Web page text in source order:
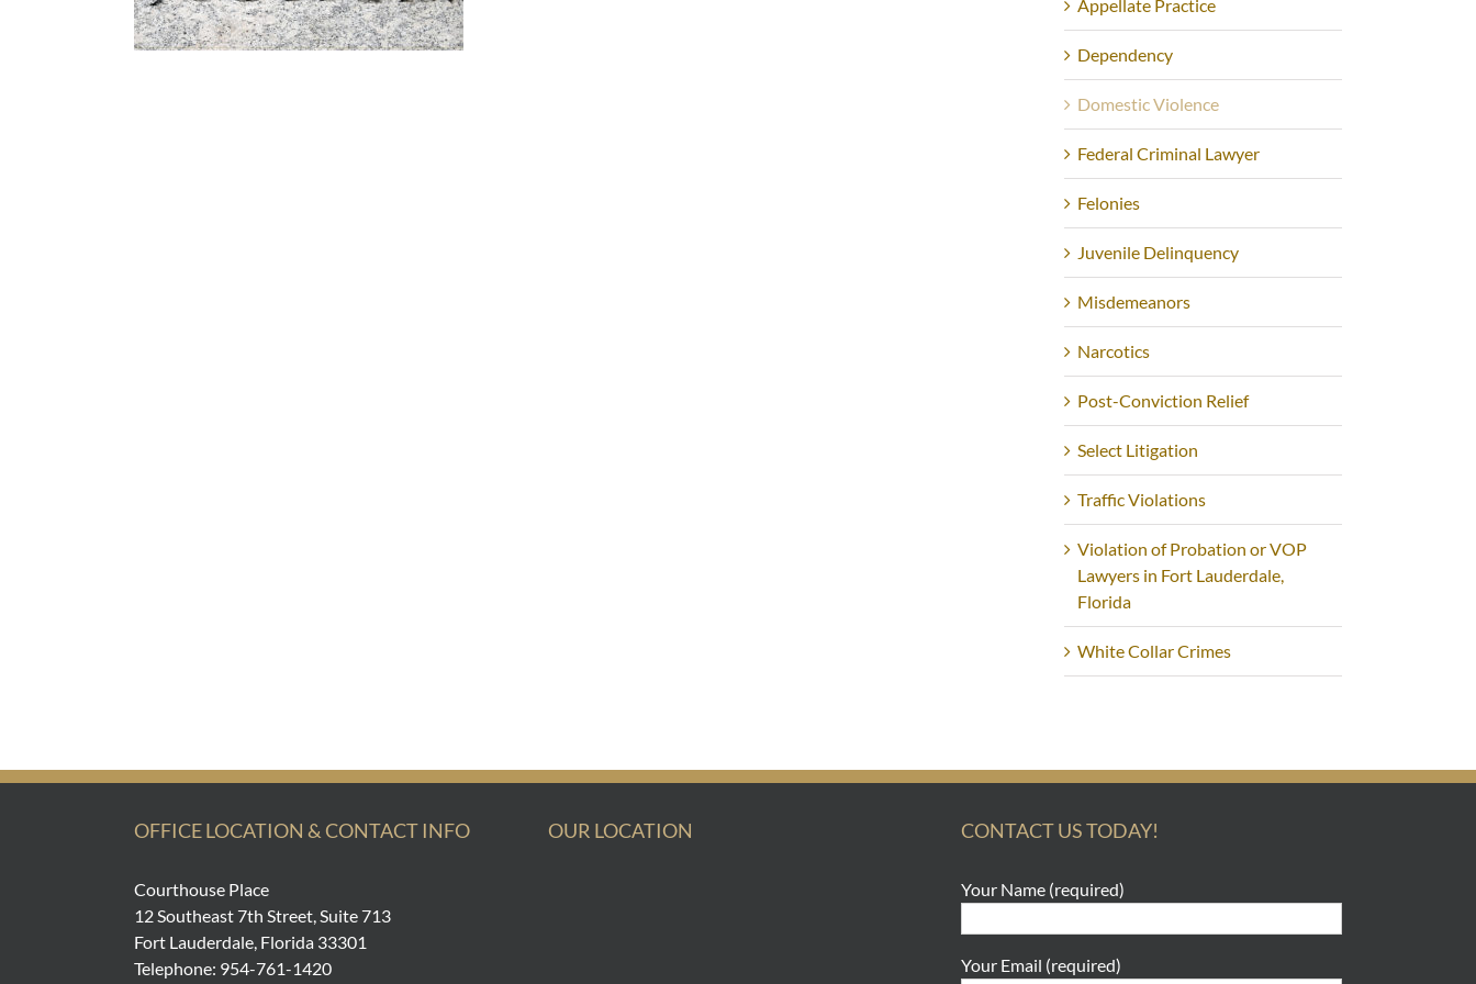
Appellate Practice
Dependency
Domestic Violence
Federal Criminal Lawyer
Felonies
Juvenile Delinquency
Misdemeanors
Narcotics
Post-Conviction Relief
Select Litigation
Traffic Violations
Violation of Probation or VOP
Lawyers in Fort Lauderdale,
Florida
White Collar Crimes
OFFICE LOCATION & CONTACT INFO
Courthouse Place
12 Southeast 7th Street, Suite 713
Fort Lauderdale, Florida 33301
Telephone: 954-761-1420
OUR LOCATION CONTACT US TODAY!
Your Name (required)
Your Email (required)